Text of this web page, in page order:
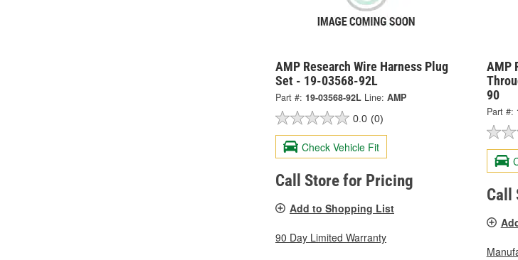
AMP Research Wire Harness Plug
Set - 19-03568-92L
Part #: 19-03568-92L Line: AMP
0.0 (0)
Check Vehicle Fit
Call Store for Pricing
Add to Shopping List
90 Day Limited Warranty
AMP
90
Part #:
Call